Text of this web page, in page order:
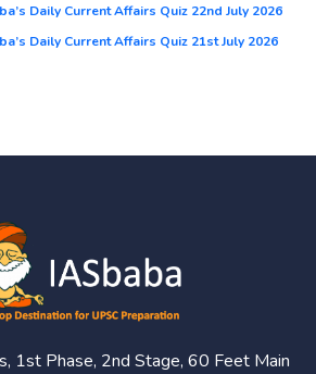
Daily Current Affairs Quiz 22nd July 2026
Daily Current Affairs Quiz 21st July 2026
1st Phase, 2nd Stage, 60 Feet Main